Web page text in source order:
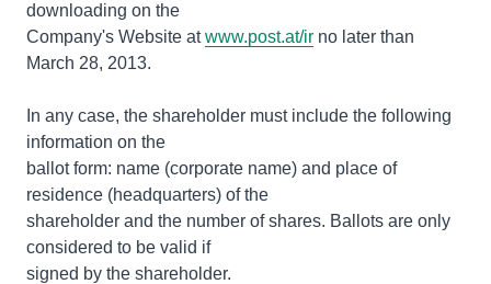
downloading on the
Company's Website atwww.post.at/ir no later than
March 28, 2013.
In any case, the shareholder must include the following
information on the
ballot form: name (corporate name) and place of
residence (headquarters) of the
shareholder and the number of shares. Ballots are only
considered to be valid if
signed by the shareholder.